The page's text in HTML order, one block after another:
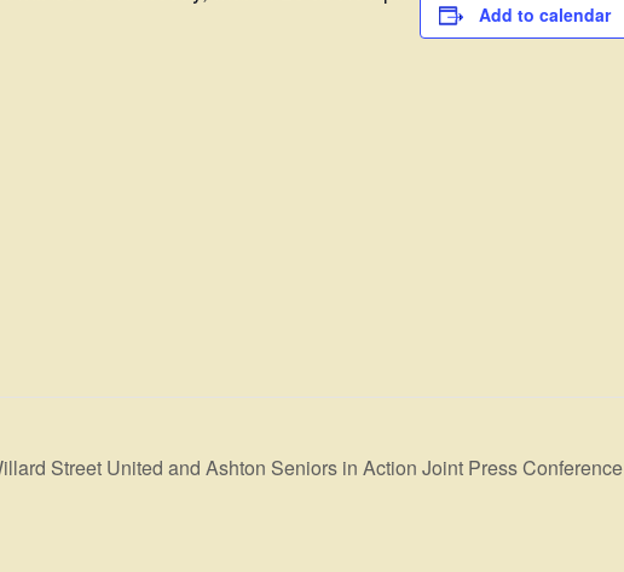
Add to calendar
Street United and Ashton Seniors in Action Joint Press Conference